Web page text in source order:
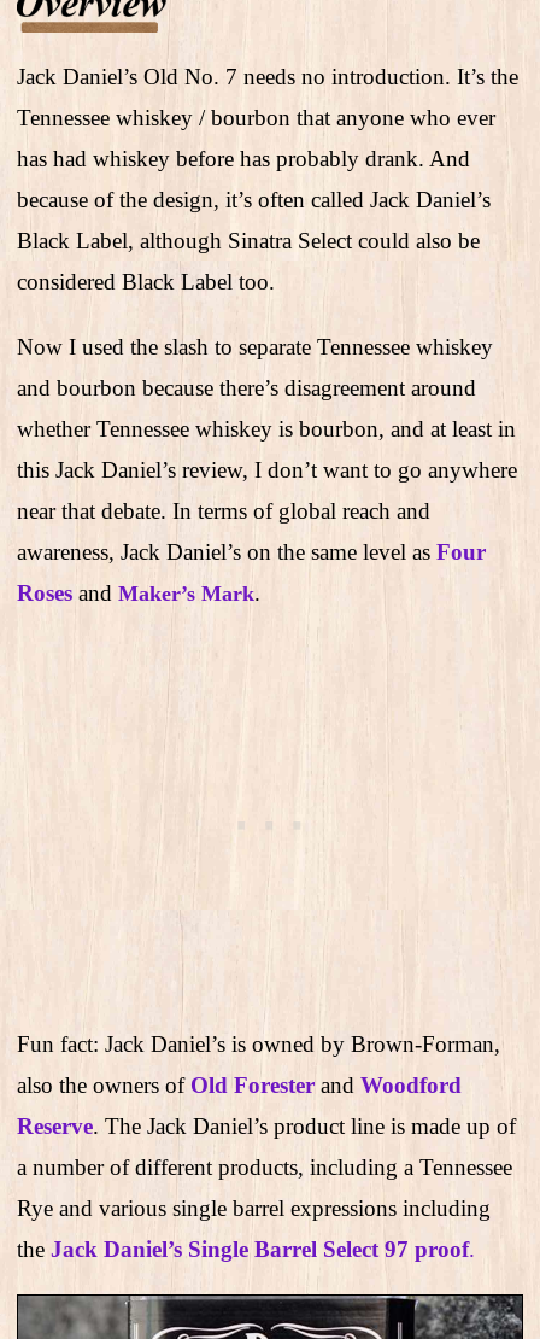
Jack Daniel’s Old No. 7 needs no introduction. It’s the
Tennessee whiskey / bourbon that anyone who ever
has had whiskey before has probably drank. And
because of the design, it’s often called Jack Daniel’s
Black Label, although Sinatra Select could also be
considered Black Label too.
Now I used the slash to separate Tennessee whiskey
and bourbon because there’s disagreement around
whether Tennessee whiskey is bourbon, and at least in
this Jack Daniel’s review, I don’t want to go anywhere
near that debate. In terms of global reach and
awareness, Jack Daniel’s on the same level as Four
Roses and Maker’s Mark.
Fun fact: Jack Daniel’s is owned by Brown-Forman,
also the owners of Old Forester and Woodford
Reserve. The Jack Daniel’s product line is made up of
a number of different products, including a Tennessee
Rye and various single barrel expressions including
the Jack Daniel’s Single Barrel Select 97 proof.